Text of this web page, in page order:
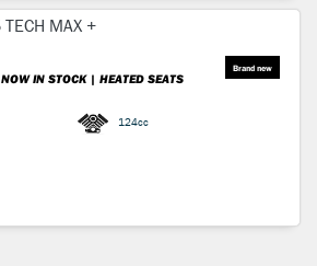
NOW IN STOCK | HEATED SEATS
124cc